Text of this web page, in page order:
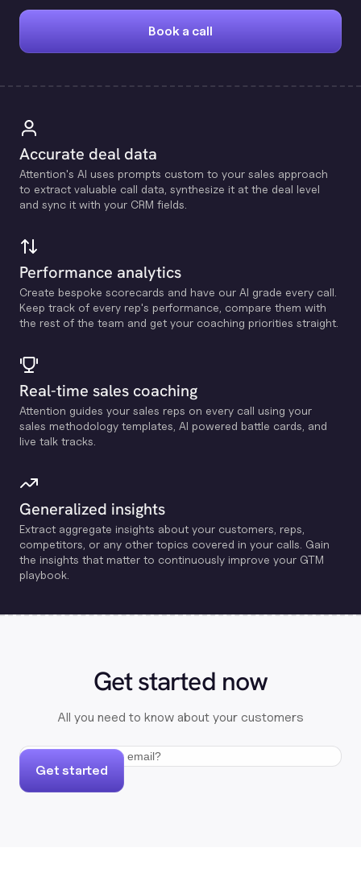
Book a call
Accurate deal data
Attention's Al uses prompts custom to your sales approach
to extract valuable call data, synthesize it at the deal level
and sync it with your CRM fields.
Performance analytics
Create bespoke scorecards and have our Al grade every call.
Keep track of every rep's performance, compare them with
the rest of the team and get your coaching priorities straight.
Real-time sales coaching
Attention guides your sales reps on every call using your
sales methodology templates, Al powered battle cards, and
live talk tracks.
Generalized insights
Extract aggregate insights about your customers, reps,
competitors, or any other topics covered in your calls. Gain
the insights that matter to continuously improve your GTM
playbook.
Get started now
All you need to know about your customers
Get started